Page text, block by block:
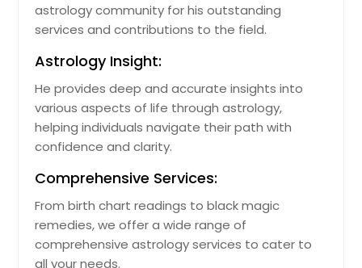
Davenport, FL
Crestview, FL
Crawfordville, FL
Cocoa, FL
Clewiston, FL
Clermont, FL
Clearwater, FL
Casselberry, FL
Cape Coral, FL
astrology community for his outstanding
services and contributions to the field.
Astrology Insight:
He provides deep and accurate insights into
various aspects of life through astrology,
helping individuals navigate their path with
confidence and clarity.
Comprehensive Services:
From birth chart readings to black magic
remedies, we offer a wide range of
comprehensive astrology services to cater to
all your needs.